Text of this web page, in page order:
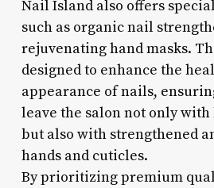
Nail Island also offers
such as organic nail
rejuvenating hand masks.
designed to enhance the
appearance of nails,
leave the salon not only
but also with strengthened
hands and cuticles.
By prioritizing premium